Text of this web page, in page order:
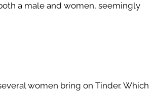
a male and women, seemingly
women bring on Tinder. Which